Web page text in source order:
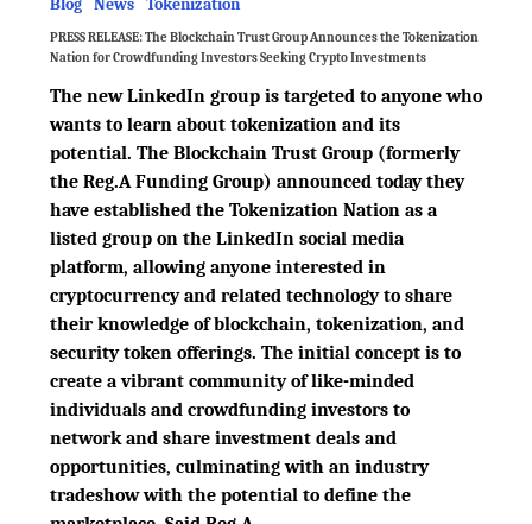
Blog News Tokenization
PRESS RELEASE: The Blockchain Trust Group Announces the Tokenization
Nation for Crowdfunding Investors Seeking Crypto Investments
The new LinkedIn group is targeted to anyone who
wants to learn about tokenization and its
potential. The Blockchain Trust Group (formerly
the Reg.A Funding Group) announced today they
have established the Tokenization Nation as a
listed group on the LinkedIn social media
platform, allowing anyone interested in
cryptocurrency and related technology to share
their knowledge of blockchain, tokenization, and
security token offerings. The initial concept is to
create a vibrant community of like-minded
individuals and crowdfunding investors to
network and share investment deals and
opportunities, culminating with an industry
tradeshow with the potential to define the